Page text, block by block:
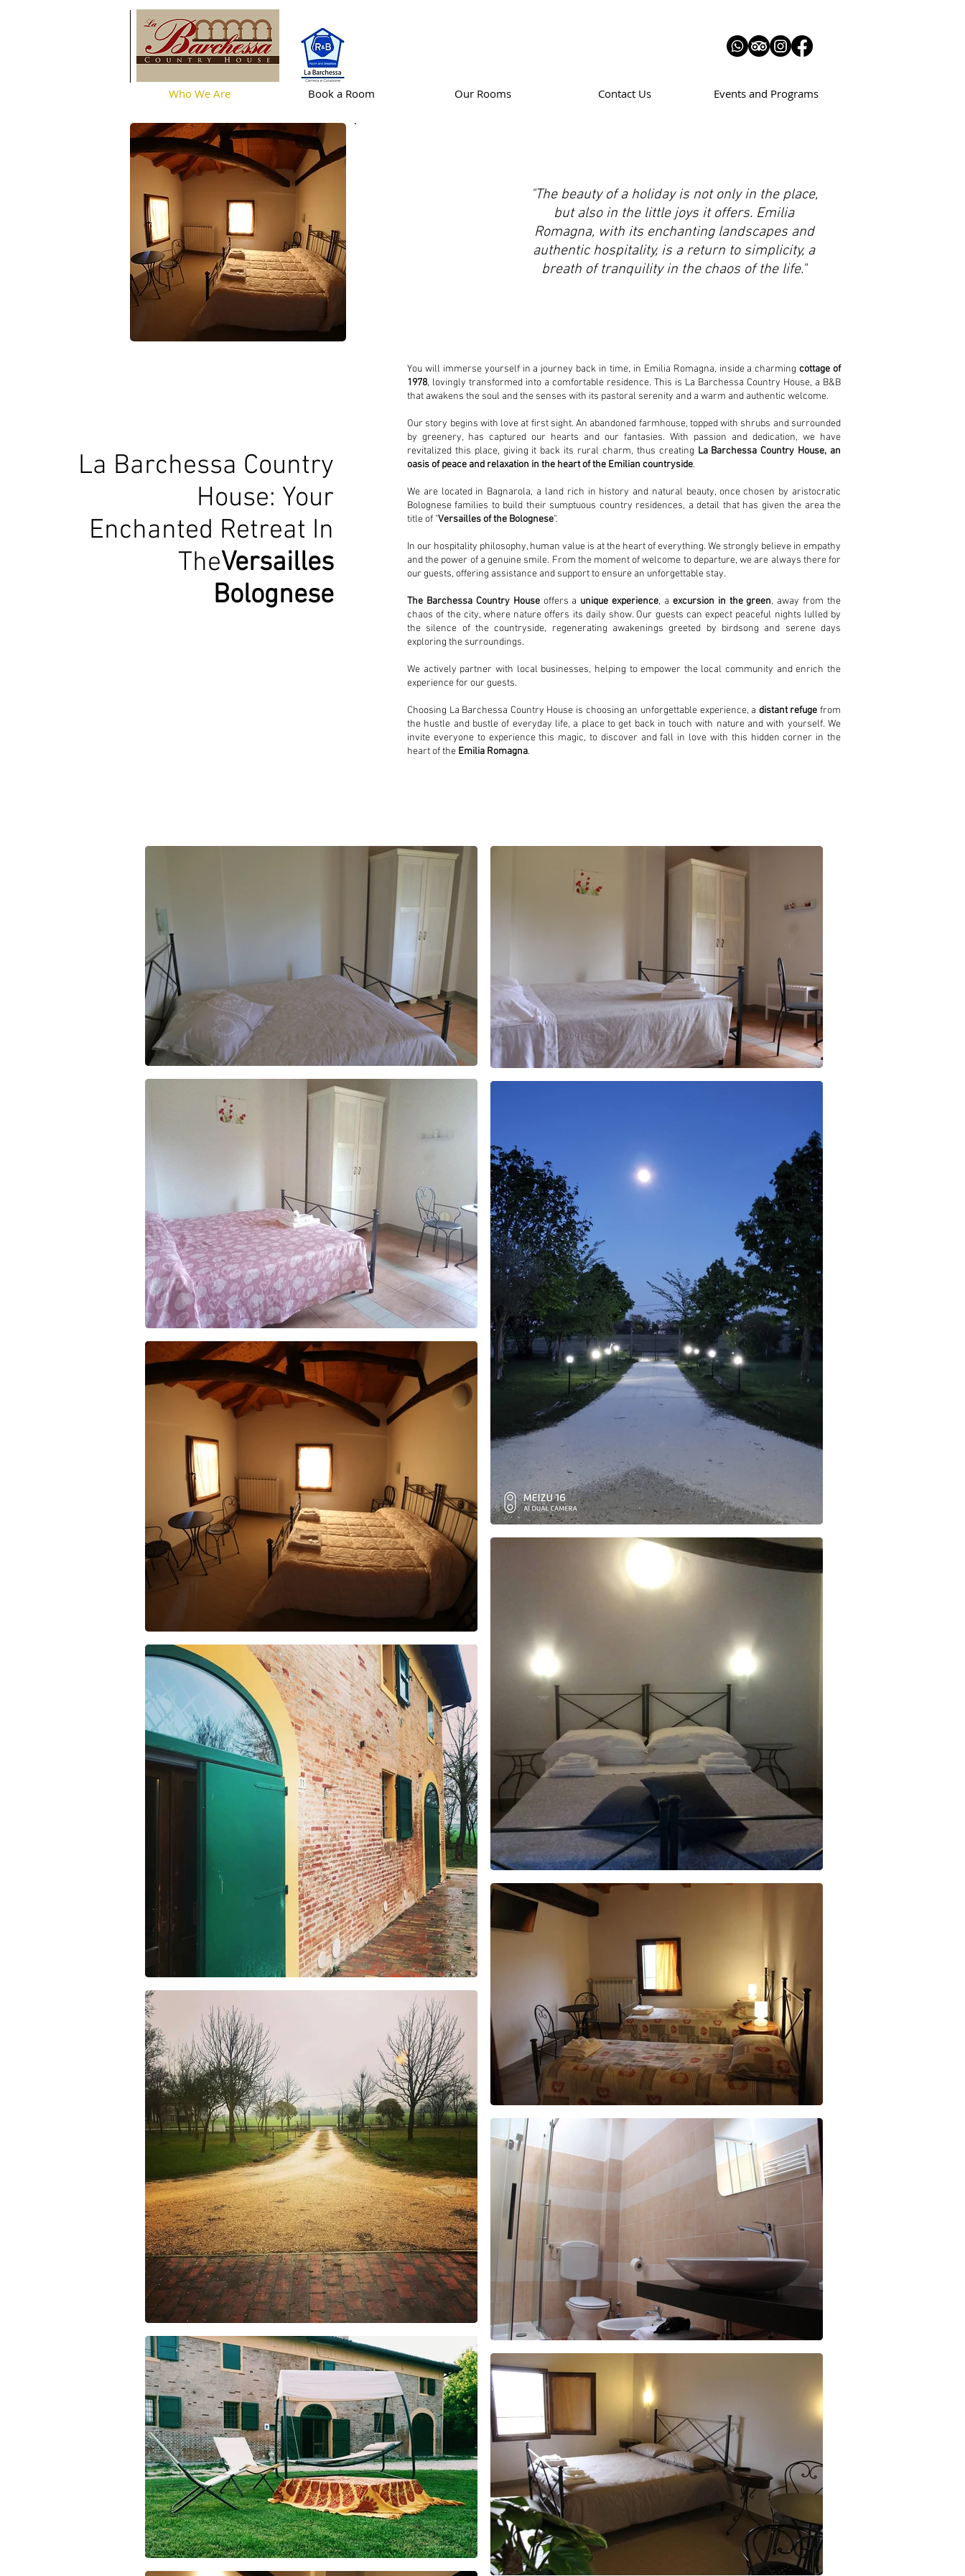
Who We Are Book a Room Our Rooms Contact Us Events and Programs
"The beauty of a holiday is not only in the place,
but also in the little joys it offers. Emilia
Romagna, with its enchanting landscapes and
authentic hospitality, is a return to simplicity, a
breath of tranquility in the chaos of the life."
La Barchessa Country
House: Your
Enchanted Retreat In
TheVersailles
Bolognese
You will immerse yourself in a journey back in time, in Emilia Romagna, inside a charmingcottage of
1978, lovingly transformed into a comfortable residence. This is La Barchessa Country House, a B&B
that awakens the soul and the senses with its pastoral serenity and a warm and authentic welcome.
Our story begins with love at first sight. An abandoned farmhouse, topped with shrubs and surrounded
by greenery, has captured our hearts and our fantasies. With passion and dedication, we have
revitalized this place, giving it back its rural charm, thus creating La Barchessa Country House, an
oasis of peace and relaxation in the heart of the Emilian countryside.
We are located in Bagnarola, a land rich in history and natural beauty, once chosen by aristocratic
Bolognese families to build their sumptuous country residences, a detail that has given the area the
title of "Versailles of the Bolognese”.
In our hospitality philosophy, human value is at the heart of everything. We strongly believe in empathy
and the power of a genuine smile. From the moment of welcome to departure, we are always there for
our guests, offering assistance and support to ensure an unforgettable stay.
The Barchessa Country Houseoffers a unique experience, a excursion in the green, away from the
chaos of the city, where nature offers its daily show. Our guests can expect peaceful nights lulled by
the silence of the countryside, regenerating awakenings greeted by birdsong and serene days
exploring the surroundings.
We actively partner with local businesses, helping to empower the local community and enrich the
experience for our guests.
Choosing La Barchessa Country House is choosing an unforgettable experience, a distant refuge from
the hustle and bustle of everyday life, a place to get back in touch with nature and with yourself. We
invite everyone to experience this magic, to discover and fall in love with this hidden corner in the
heart of the Emilia Romagna.